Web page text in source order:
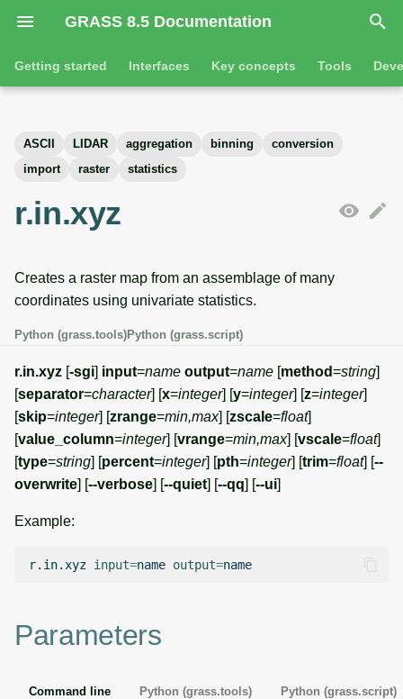
GRASS 8.5 Documentation
I
n
a
i
g
s
e
a
Getting started Interfaces Key concepts Tools
Tutorials
Command line
Environmental variables
Python
Graphical user interface Cartographic composer
Data catalog
Vector digitizer
Raster digitizer
Graphical modeler
Raster overview
3D raster overview
Databases overview
Database drivers
Imagery overview
Temporal overview
Display drivers
Projections and
General tools
Raster tools
Vector tools
Database tools
Imagery tools
Temporal tools
Display tools
PostScript tools
Miscellaneous tools
ASCII LIDAR aggregation binning
conversion
import
raster statistics
r.in.xyz
Creates a raster map from an assemblage of many
coordinates using univariate statistics.
Python (grass.tools)Python (grass.script)
r.in.xyz [-sgi] input=name output=name [method=string]
[separator=character] [x=integer] [y=integer] [z=integer]
[skip=integer] [zrange=min,max] [zscale=float]
[value_column=integer] [vrange=min,max] [vscale=float]
[type=string] [percent=integer] [pth=integer] [trim=float] [--
overwrite] [--verbose] [--quiet] [--qq] [--ui]
Example:
r.in.xyz input=name output=
Parameters
Command line Python (grass.tools) Python (grass.script)